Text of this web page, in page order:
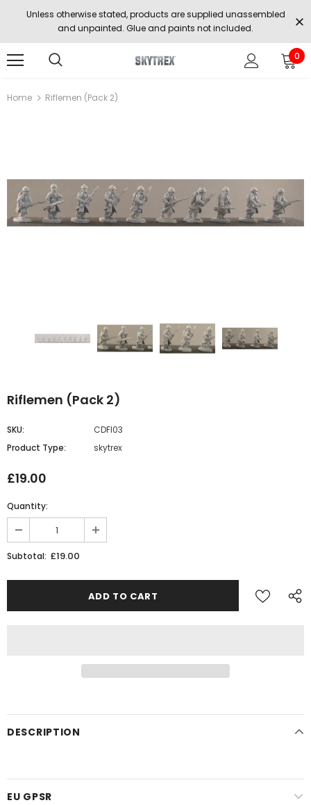
Unless otherwise stated, products are supplied unassembled
and unpainted. Glue and paints not included.
0
Home Riflemen (Pack 2)
Riflemen (Pack 2)
SKU:
CDFI03
Product Type:
skytrex
£19.00
Quantity:
Subtotal: £19.00
DESCRIPTION
EU GPSR